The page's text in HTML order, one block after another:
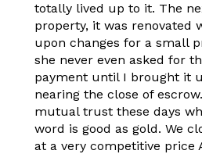
totally lived up to it. The
property, it was renovated
upon changes for a small
she never even asked for
payment until I brought it
nearing the close of
mutual trust these days
word is good as gold. We
at a very competitive price